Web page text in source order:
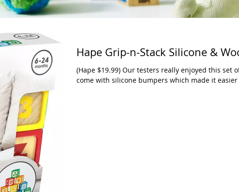
Hape Grip-n-Stack Silicone &
(Hape $19.99) Our testers really enjoyed this set
come with silicone bumpers which made it